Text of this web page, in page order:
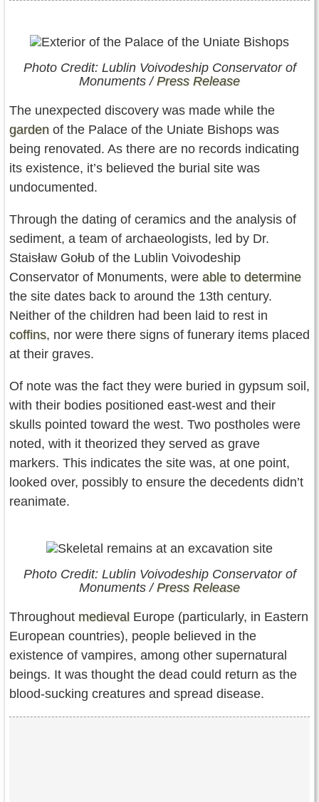
Photo Credit: Lublin Voivodeship Conservator of
Monuments /Press Release
The unexpected discovery was made while the
garden of the Palace of the Uniate Bishops was
being renovated. As there are no records indicating
its existence, it’s believed the burial site was
undocumented.
Through the dating of ceramics and the analysis of
sediment, a team of archaeologists, led by Dr.
Staisław Gołub of the Lublin Voivodeship
Conservator of Monuments, were able to determine
the site dates back to around the 13th century.
Neither of the children had been laid to rest in
coffins, nor were there signs of funerary items placed
at their graves.
Of note was the fact they were buried in gypsum soil,
with their bodies positioned east-west and their
skulls pointed toward the west. Two postholes were
noted, with it theorized they served as grave
markers. This indicates the site was, at one point,
looked over, possibly to ensure the decedents didn’t
reanimate.
Photo Credit: Lublin Voivodeship Conservator of
Monuments /Press Release
Throughout medieval Europe (particularly, in Eastern
European countries), people believed in the
existence of vampires, among other supernatural
beings. It was thought the dead could return as the
blood-sucking creatures and spread disease.